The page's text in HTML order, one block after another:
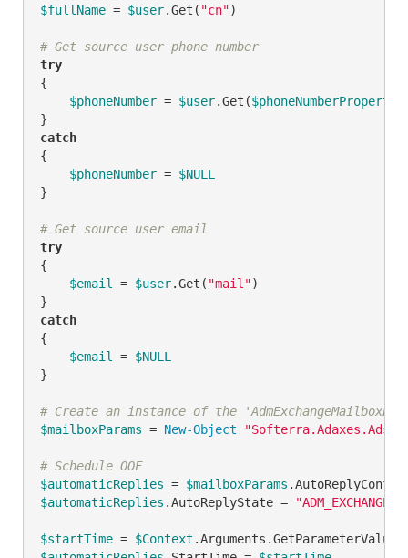
$fullName = $user.Get( "cn")
# Get source user phone number
try
{
$phoneNumber = $user.Get(
catch
{
$phoneNumber = $NULL
}
# Get source user email
try
{
$email
= $user.Get( "mail")
catch
{
$email
= $NULL
}
# Create an instance of the
$mailboxParams = New-Object
# Schedule OOF
$automaticReplies = $mailboxParams
$automaticReplies .AutoReplyState =
$startTime = $Context